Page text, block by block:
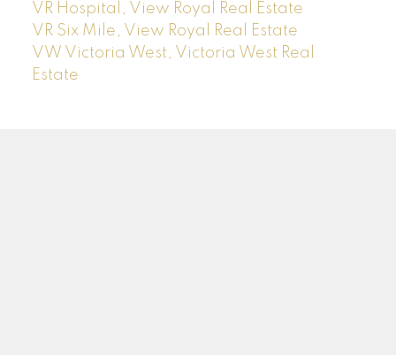
VR Hospital, View Royal Real Estate
VR Six Mile, View Royal Real Estate
VW Victoria West, Victoria West Real
Estate